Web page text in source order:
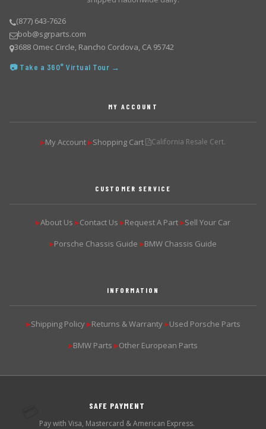
(877) 643-7626
bob@sgrparts.com
3688 Omec Circle, Rancho Cordova, CA 95742
📷 Take a 360° Virtual Tour →
MY ACCOUNT
▶My Account ▶Shopping Cart California Resale Cert.
CUSTOMER SERVICE
▶About Us ▶Contact Us ▶Request A Part ▶Sell Your Car
▶Porsche Chassis Guide ▶BMW Chassis Guide
INFORMATION
▶Shipping Policy ▶Returns & Warranty ▶Used Porsche Parts
▶BMW Parts ▶Other European Parts
SAFE PAYMENT
Pay with Visa, Mastercard & American Express.